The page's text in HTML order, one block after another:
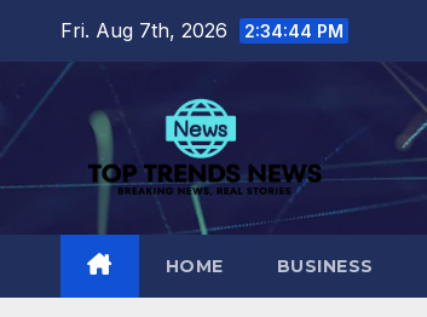
content
Fri. Aug 7th, 2026 2:34:45 PM
HOME BUSINESS